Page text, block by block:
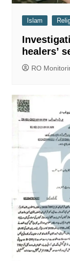
Islam
healers’
RO